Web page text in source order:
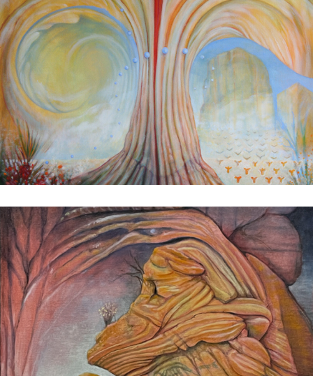
A Secret Place
2024